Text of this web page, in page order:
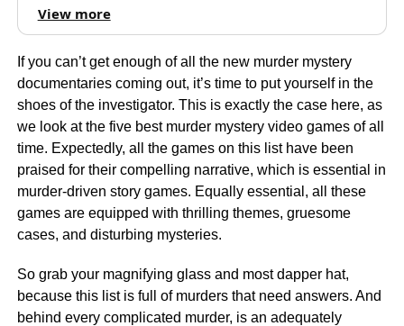
View more
If you can’t get enough of all the new murder mystery
documentaries coming out, it’s time to put yourself in the
shoes of the investigator. This is exactly the case here, as
we look at the five best murder mystery video games of all
time. Expectedly, all the games on this list have been
praised for their compelling narrative, which is essential in
murder-driven story games. Equally essential, all these
games are equipped with thrilling themes, gruesome
cases, and disturbing mysteries.
So grab your magnifying glass and most dapper hat,
because this list is full of murders that need answers. And
behind every complicated murder, is an adequately